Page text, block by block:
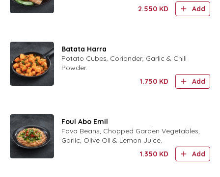
2.550 KD Add
Batata Harra
Potato Cubes, Coriander, Garlic & Chili
Powder.
1.750 KD Add
Foul Abo Emil
Fava Beans, Chopped Garden Vegetables,
Garlic, Olive Oil & Lemon Juice.
1.350 KD Add